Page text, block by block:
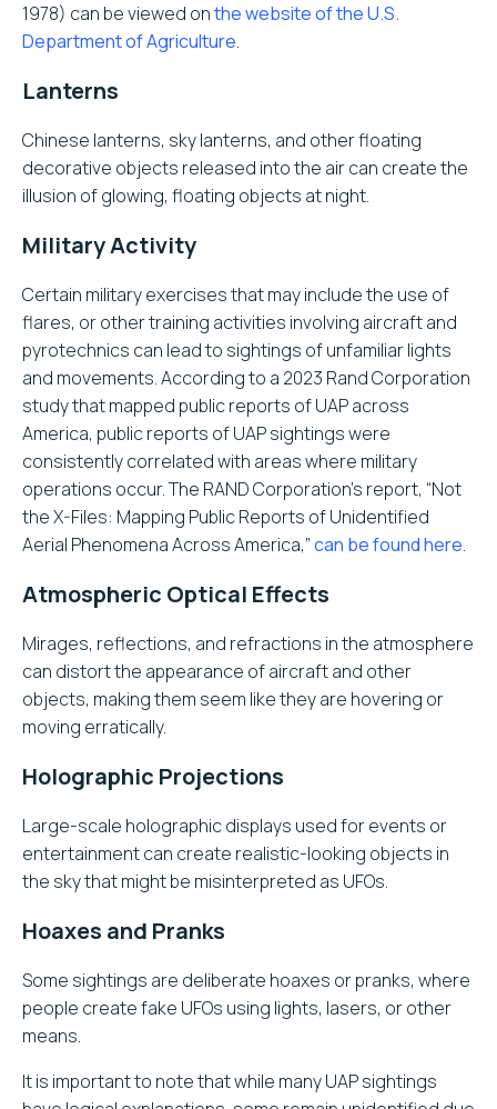
1978) can be viewed onthe website of the U.S.
Department of Agriculture.
Lanterns
Chinese lanterns, sky lanterns, and other floating
decorative objects released into the air can create the
illusion of glowing, floating objects at night.
Military Activity
Certain military exercises that may include the use of
flares, or other training activities involving aircraft and
pyrotechnics can lead to sightings of unfamiliar lights
and movements. According to a 2023 Rand Corporation
study that mapped public reports of UAP across
America, public reports of UAP sightings were
consistently correlated with areas where military
operations occur. The RAND Corporation’s report, “Not
the X-Files: Mapping Public Reports of Unidentified
Aerial Phenomena Across America,”can be found here.
Atmospheric Optical Effects
Mirages, reflections, and refractions in the atmosphere
can distort the appearance of aircraft and other
objects, making them seem like they are hovering or
moving erratically.
Holographic Projections
Large-scale holographic displays used for events or
entertainment can create realistic-looking objects in
the sky that might be misinterpreted as UFOs.
Hoaxes and Pranks
Some sightings are deliberate hoaxes or pranks, where
people create fake UFOs using lights, lasers, or other
means.
It is important to note that while many UAP sightings